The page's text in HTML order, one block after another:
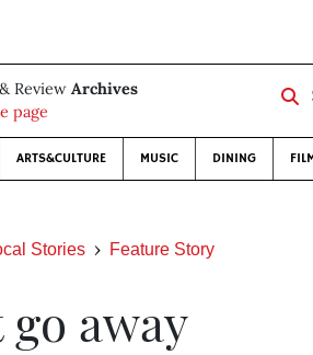
Review Archives
page
ARTS&CULTURE MUSIC DINING
Stories Feature Story
away